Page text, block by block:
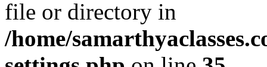
file or directory in
/home/